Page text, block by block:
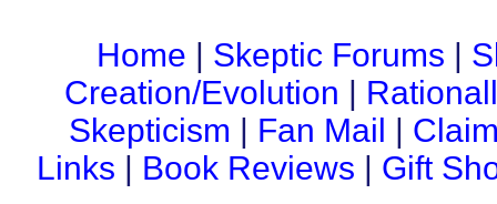
Home | Skeptic Forums |
Creation/Evolution |
Skepticism | Fan Mail |
Links | Book Reviews | Gift